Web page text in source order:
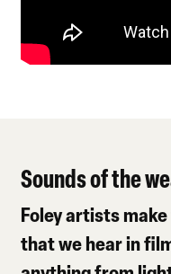
Sounds of the
Foley artists
that we hear in